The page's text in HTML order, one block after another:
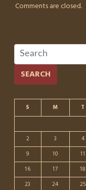
Comments are closed.
SEARCH
S M T
2
3 4
9
10 11
16
17 18
23
24 25